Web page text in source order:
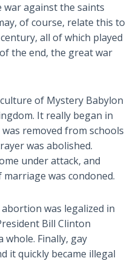
war against the saints
of course, relate this to
century, all of which played
the end, the great war
of Mystery Babylon
It really began in
was removed from schools
was abolished.
under attack, and
was condoned.
was legalized in
Bill Clinton
whole. Finally, gay
it quickly became illegal